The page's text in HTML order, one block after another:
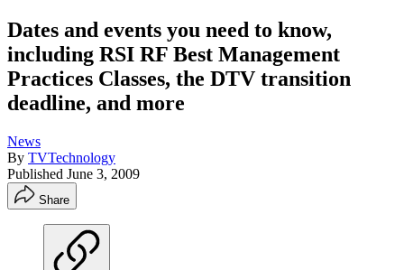
Dates and events you need to know,
including RSI RF Best Management
Practices Classes, the DTV transition
deadline, and more
News
By TVTechnology
Published June 3, 2009
Share